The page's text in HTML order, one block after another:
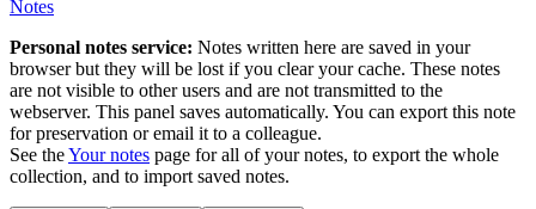
Notes
Personal notes service: Notes written here are saved in your
browser but they will be lost if you clear your cache. These notes
are not visible to other users and are not transmitted to the
webserver. This panel saves automatically. You can export this note
for preservation or email it to a colleague.
See theYour notes page for all of your notes, to export the whole
collection, and to import saved notes.